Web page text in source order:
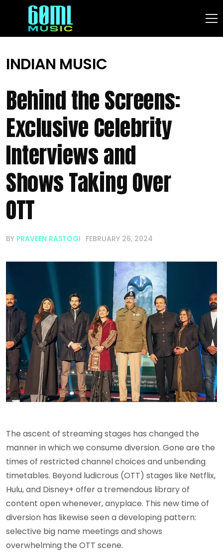
INDIAN MUSIC
Behind the Screens:
Exclusive Celebrity
Interviews and
Shows Taking Over
OTT
BY PRAVEEN RASTOGI FEBRUARY 26, 2024
The ascent of streaming stages has changed the
manner in which we consume diversion. Gone are the
times of restricted channel choices and unbending
timetables. Beyond ludicrous (OTT) stages like Netflix,
Hulu, and Disney+ offer a tremendous library of
content open whenever, anyplace. This new time of
diversion has likewise seen a developing pattern:
selective big name meetings and shows
overwhelming the OTT scene.